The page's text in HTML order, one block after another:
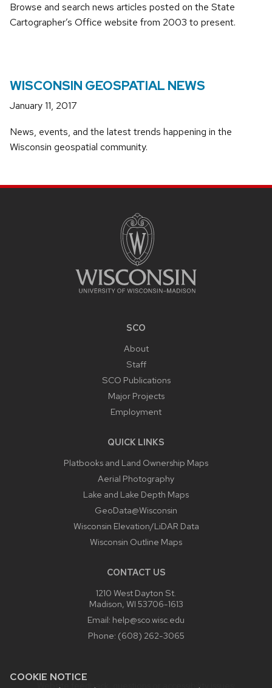
COOKIE NOTICE
Browse and search news articles posted on the State
Cartographer’s Office website from 2003 to present.
WISCONSIN GEOSPATIAL NEWS
January 11, 2017
News, events, and the latest trends happening in the
Wisconsin geospatial community.
SCO
About
Staff
SCO Publications
Major Projects
Employment
QUICK LINKS
Platbooks and Land Ownership Maps
Aerial Photography
Lake and Lake Depth Maps
GeoData@Wisconsin
Wisconsin Elevation/LiDAR Data
Wisconsin Outline Maps
CONTACT US
1210 West Dayton St.
Madison, WI 53706-1613
Email: help@sco.wisc.edu
Phone: (608) 262-3065
Website feedback, questions or accessibility issues: